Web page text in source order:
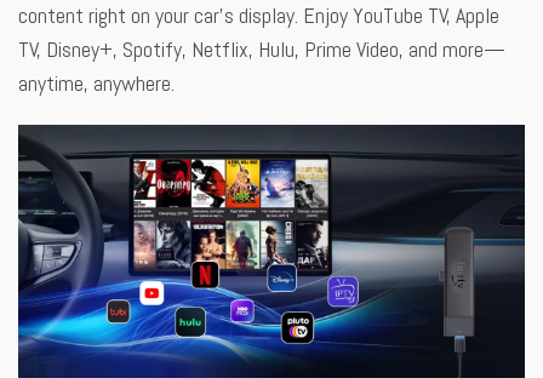
content right on your car’s display. Enjoy YouTube TV, Apple
TV, Disney+, Spotify, Netflix, Hulu, Prime Video, and more—
anytime, anywhere.